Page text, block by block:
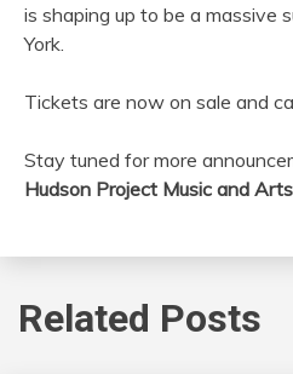
is shaping up to be a massive
York.
Tickets are now on sale and
Stay tuned for more
Hudson Project Music and
Related Posts